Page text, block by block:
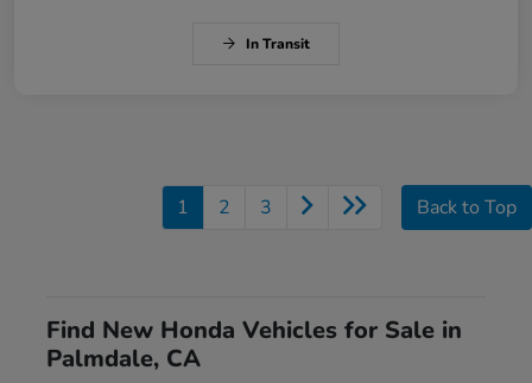
In Transit
1 2 3 Back to Top
Find New Honda Vehicles for Sale in
Palmdale, CA